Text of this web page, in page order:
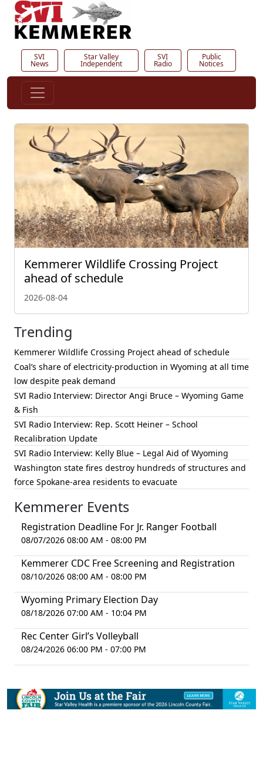
SVI
News
Star Valley
Independent
SVI
Radio
Public
Notices
Kemmerer Wildlife Crossing Project
ahead of schedule
2026-08-04
Trending
Kemmerer Wildlife Crossing Project ahead of schedule
Coal’s share of electricity-production in Wyoming at all time
low despite peak demand
SVI Radio Interview: Director Angi Bruce – Wyoming Game
& Fish
SVI Radio Interview: Rep. Scott Heiner – School
Recalibration Update
SVI Radio Interview: Kelly Blue – Legal Aid of Wyoming
Washington state fires destroy hundreds of structures and
force Spokane-area residents to evacuate
Kemmerer Events
Registration Deadline For Jr. Ranger Football
08/07/2026 08:00 AM - 08:00 PM
Kemmerer CDC Free Screening and Registration
08/10/2026 08:00 AM - 08:00 PM
Wyoming Primary Election Day
08/18/2026 07:00 AM - 10:04 PM
Rec Center Girl’s Volleyball
08/24/2026 06:00 PM - 07:00 PM